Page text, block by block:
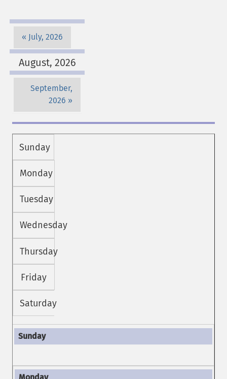
July, 2026
August, 2026
September,
2026
Sunday
Monday
Tuesday
Wednesday
Thursday
Friday
Saturday